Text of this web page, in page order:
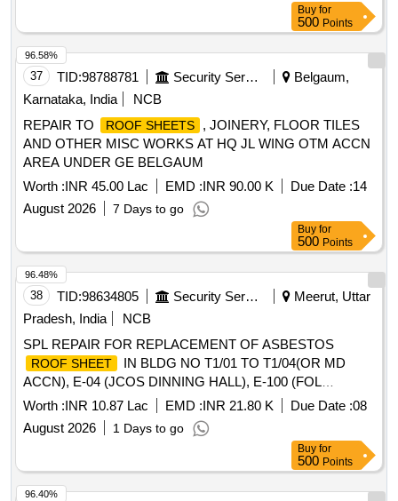
Buy for
500 Points
37 TID:98788781 Security Services
Belgaum,
Karnataka, India
NCB
REPAIR TO
ROOF SHEETS
, JOINERY, FLOOR TILES
AND OTHER MISC WORKS AT HQ JL WING OTM ACCN
AREA UNDER GE BELGAUM
Worth :INR 45.00 Lac EMD :INR 90.00 K Due Date :14
August 2026
7 Days to go
96.58%
Buy for
500 Points
38 TID:98634805 Security Services
Meerut, Uttar
Pradesh, India
NCB
SPL REPAIR FOR REPLACEMENT OF ASBESTOS
ROOF SHEET
IN BLDG NO T1/01 TO T1/04(OR MD
ACCN), E-04 (JCOS DINNING HALL), E-100 (FOL
STORE), E-81 (ADM BLOCK), E-101 (UNIT EQPT STORE)
AT REWALSON LINE IN 827 FD WKSP UNDER AGE B/R-
IV OF GE (SOUTH) MEERUT CANT
Worth :INR 10.87 Lac EMD :INR 21.80 K Due Date :08
August 2026
1 Days to go
96.48%
Buy for
500 Points
96.40%